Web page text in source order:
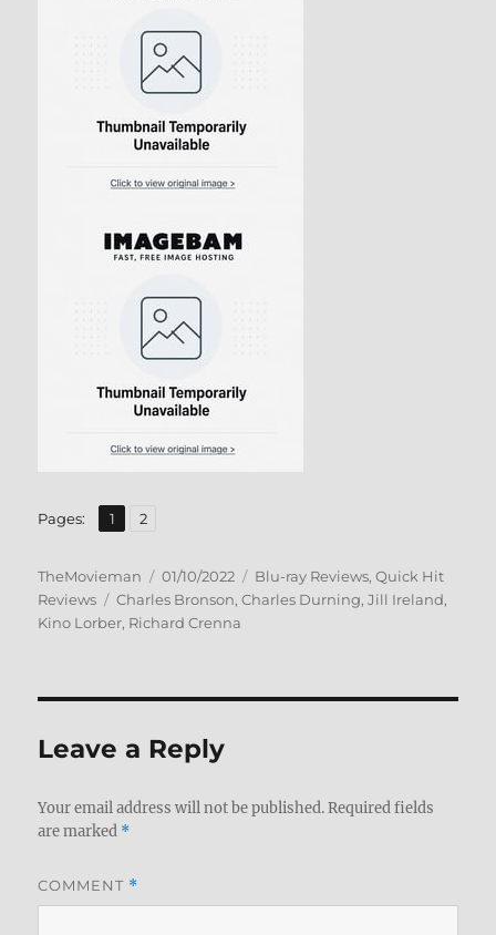
Pages: Page
1 ,
Page
2
Author
TheMovieman
Posted
on
01/10/2022 Categories
Blu-ray Reviews,Quick Hit
Reviews
Tags
Charles Bronson,Charles Durning,Jill Ireland,
Kino Lorber, Richard Crenna
Leave a Reply
Your email address will not be published. Required fields
are marked *
COMMENT *